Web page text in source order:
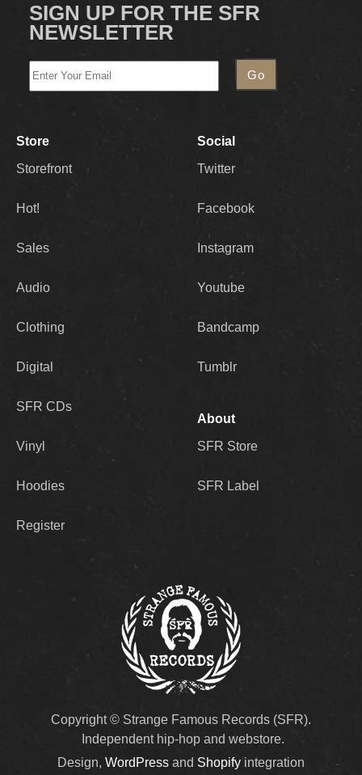
SIGN UP FOR THE SFR
NEWSLETTER
Store
Storefront
Hot!
Sales
Audio
Clothing
Digital
SFR CDs
Vinyl
Hoodies
Register
Social
Twitter
Facebook
Instagram
Youtube
Bandcamp
Tumblr
About
SFR Store
SFR Label
Copyright © Strange Famous Records (SFR).
Independent hip-hop and webstore.
Design, WordPress and Shopifyintegration